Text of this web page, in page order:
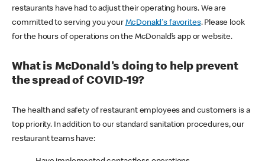
restaurants have had to adjust their operating hours. We are
committed to serving you your McDonald's favorites. Please look
for the hours of operations on the McDonald’s app or website.
What is McDonald's doing to help prevent
the spread of COVID-19?
The health and safety of restaurant employees and customers is a
top priority. In addition to our standard sanitation procedures, our
restaurant teams have: